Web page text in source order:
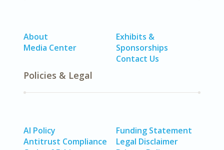
About
Media Center
Exhibits &
Sponsorships
Contact Us
Policies & Legal
AI Policy
Antitrust Compliance
Funding Statement
Legal Disclaimer